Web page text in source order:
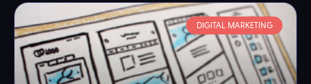
DIGITAL MARKETING